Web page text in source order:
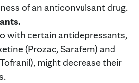
of an anticonvulsant drug.
with certain antidepressants,
(Prozac, Sarafem) and
might decrease their